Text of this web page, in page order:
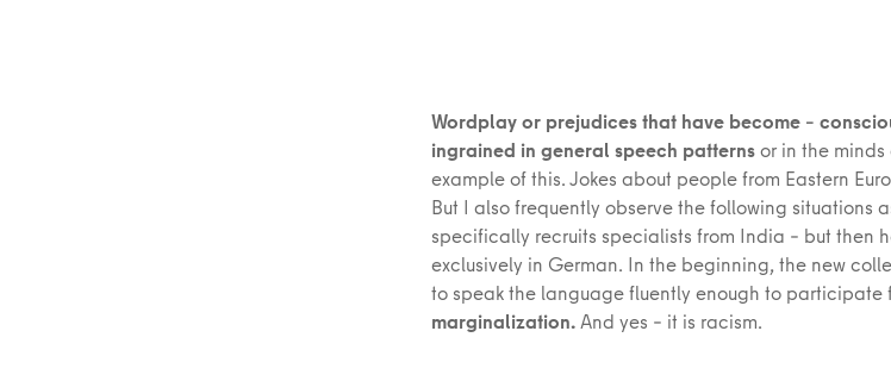
Wordplay or prejudices that have become –
ingrained in general speech patternsor in the
example of this. Jokes about people from Eastern
But I also frequently observe the following situations
specifically recruits specialists from India – but then
exclusively in German. In the beginning, the new
to speak the language fluently enough to participate
marginalization.And yes – it is racism.